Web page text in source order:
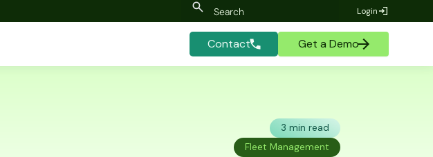
Login
Contact Get a Demo
3 min read
Fleet Management